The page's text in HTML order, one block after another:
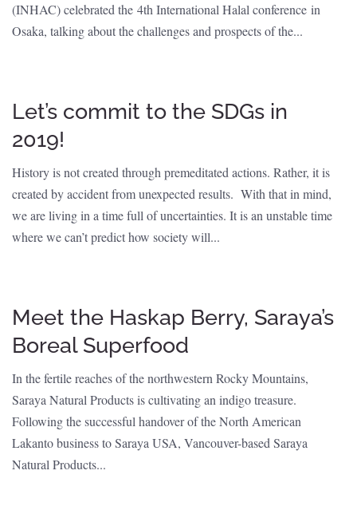
(INHAC) celebrated the 4th International Halal conference in
Osaka, talking about the challenges and prospects of the...
Let’s commit to the SDGs in
2019!
History is not created through premeditated actions. Rather, it is
created by accident from unexpected results. With that in mind,
we are living in a time full of uncertainties. It is an unstable time
where we can’t predict how society will...
Meet the Haskap Berry, Saraya’s
Boreal Superfood
In the fertile reaches of the northwestern Rocky Mountains,
Saraya Natural Products is cultivating an indigo treasure.
Following the successful handover of the North American
Lakanto business to Saraya USA, Vancouver-based Saraya
Natural Products...